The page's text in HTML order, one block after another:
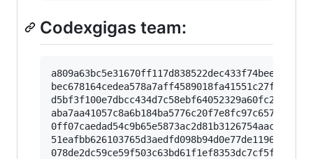
Codexgigas team:
a809a63bc5e31670ff117d838522dec433f74bee
bec678164cedea578a7aff4589018fa41551c27f
d5bf3f100e7dbcc434d7c58ebf64052329a60fc2
aba7aa41057c8a6b184ba5776c20f7e8fc97c657
0ff07caedad54c9b65e5873ac2d81b3126754aac
51eafbb626103765d3aedfd098b94d0e77de1196
078de2dc59ce59f503c63bd61f1ef8353dc7cf5f